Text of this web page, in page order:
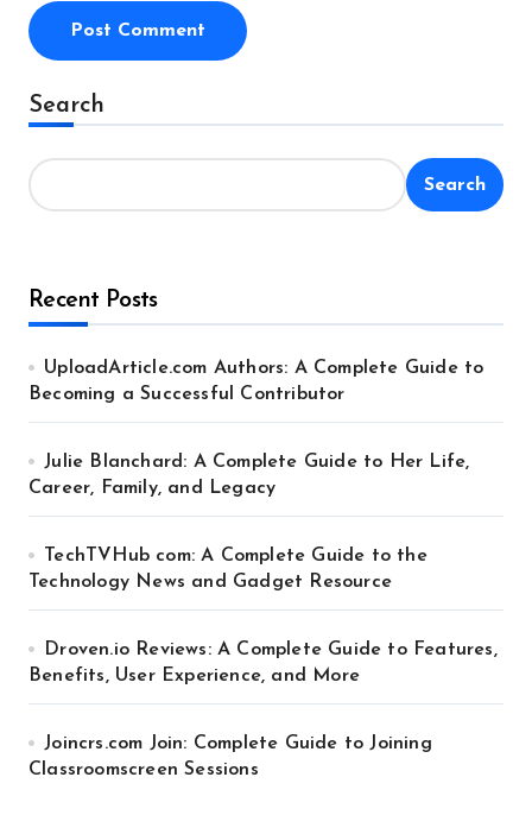
Alternative:
Search
Search
Recent Posts
UploadArticle.com Authors: A Complete Guide to
Becoming a Successful Contributor
Julie Blanchard: A Complete Guide to Her Life,
Career, Family, and Legacy
TechTVHub com: A Complete Guide to the
Technology News and Gadget Resource
Droven.io Reviews: A Complete Guide to Features,
Benefits, User Experience, and More
Joincrs.com Join: Complete Guide to Joining
Classroomscreen Sessions